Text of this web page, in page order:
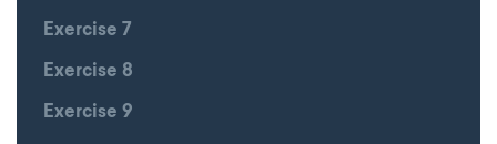
Exercise 7
Exercise 8
Exercise 9